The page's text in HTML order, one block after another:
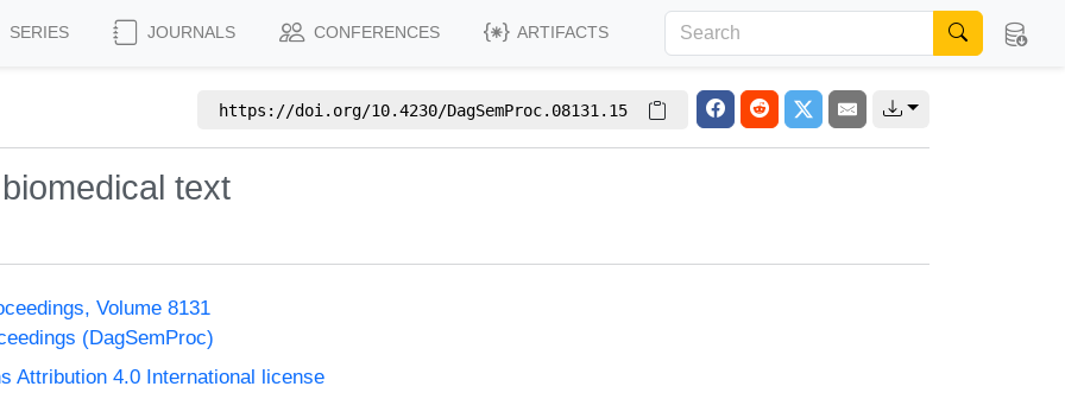
SERIES JOURNALS CONFERENCES ARTIFACTS
https://doi.org/10.4230/DagSemProc.08131.15
text
Volume 8131
(DagSemProc)
Attribution 4.0 International license